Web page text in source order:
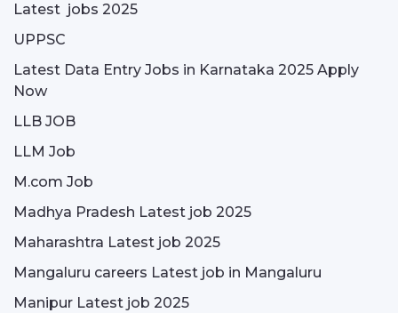
Latest jobs 2025
UPPSC
Latest Data Entry Jobs in Karnataka 2025 Apply
Now
LLB JOB
LLM Job
M.com Job
Madhya Pradesh Latest job 2025
Maharashtra Latest job 2025
Mangaluru careers Latest job in Mangaluru
Manipur Latest job 2025